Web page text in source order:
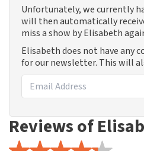
Unfortunately, we currently
will then automatically
miss a show by Elisabeth
Elisabeth does not have any
for our newsletter. This will
Reviews of